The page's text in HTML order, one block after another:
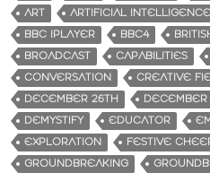
ART
ARTIFICIAL INTELLIGENCE
BBC IPLAYER
BBC4
BROADCAST
CAPABILITIES
CONVERSATION
CREATIVE
DECEMBER 26TH
DECEMBER
DEMYSTIFY
EDUCATOR
EXPLORATION
FESTIVE
GROUNDBREAKING